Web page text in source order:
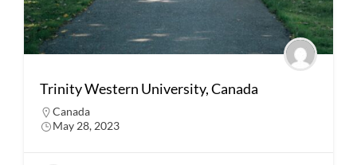
Trinity Western University, Canada
Canada
May 28, 2023